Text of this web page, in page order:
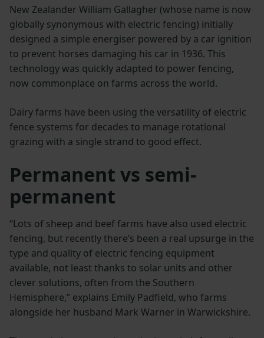
New Zealander William Gallagher (whose name is now
globally synonymous with electric fencing) initially
designed a simple energiser powered by a car ignition
to prevent horses damaging his car in 1936. This
technology was quickly adapted to power fencing,
now commonplace on farms across the world.
Dairy farms have been using the versatility of electric
fence systems for decades to manage rotational
grazing with a single strand to good effect.
Permanent vs semi-
permanent
“Lots of sheep and beef farms have also used electric
fencing, but recently there’s been a real upsurge in the
type and quality of electric fencing equipment
available, not least thanks to solar units and other
clever solutions, often from the Southern
Hemisphere,” explains Emily Padfield, who farms
alongside her husband Mark Warner in Warwickshire.